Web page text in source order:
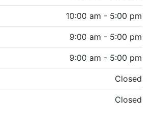
10:00 am - 5:00 pm
9:00 am - 5:00 pm
9:00 am - 5:00 pm
Closed
Closed